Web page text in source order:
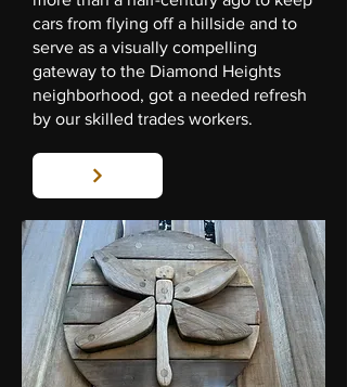
cars from flying off a hillside and to
serve as a visually compelling
gateway to the Diamond Heights
neighborhood, got a needed refresh
by our skilled trades workers.